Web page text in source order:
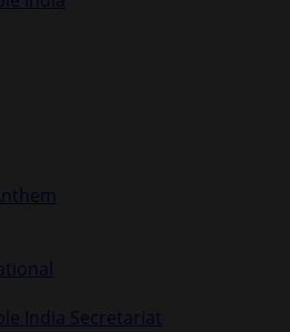
India Secretariat